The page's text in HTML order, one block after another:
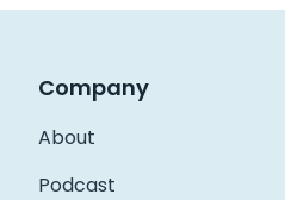
Company
About
Podcast